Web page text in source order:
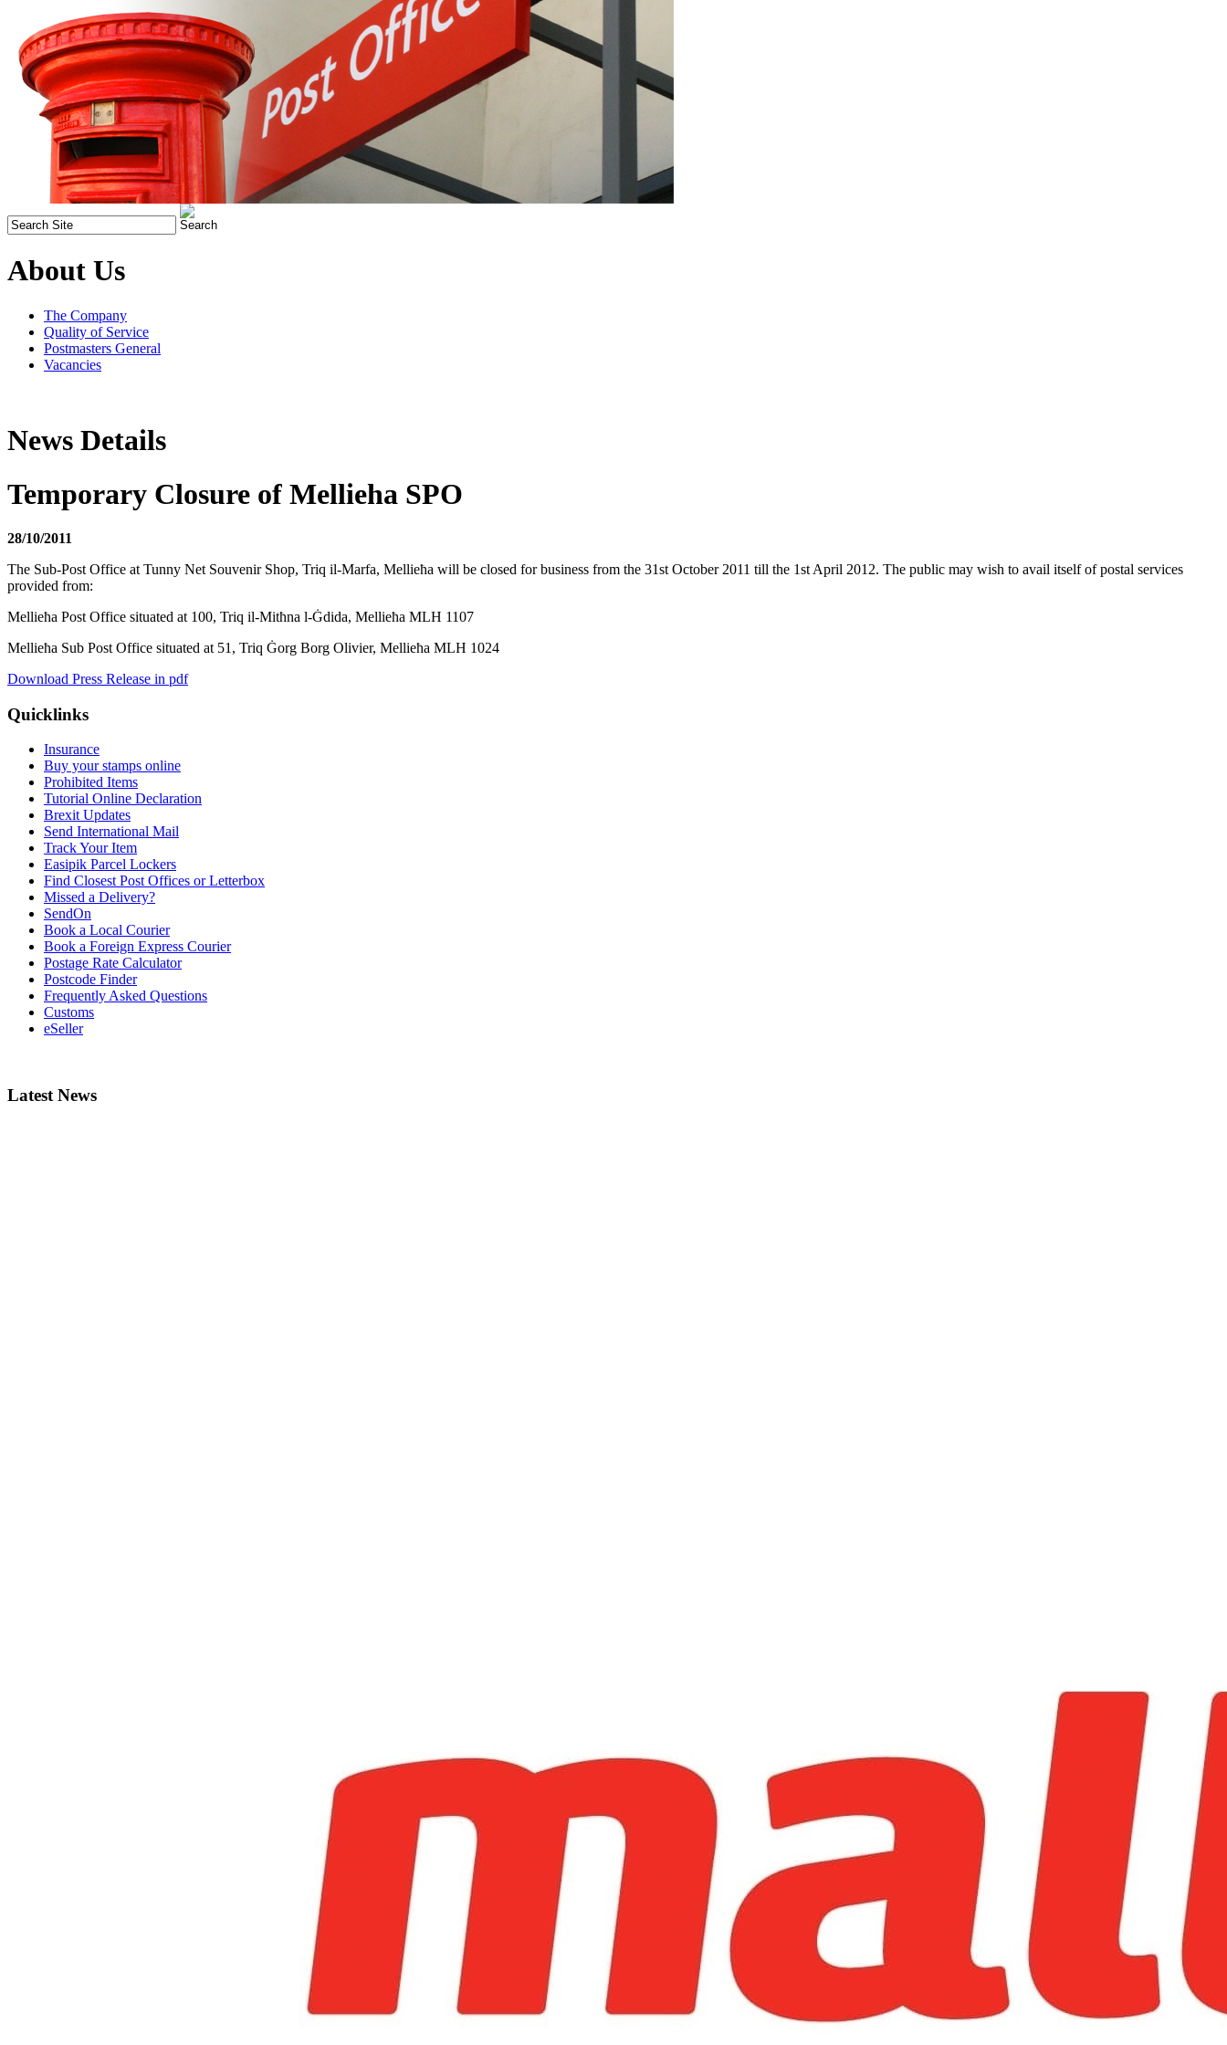
About Us
The Company
Quality of Service
Postmasters General
Vacancies
News Details
Temporary Closure of Mellieha SPO
28/10/2011
The Sub-Post Office at Tunny Net Souvenir Shop, Triq il-Marfa, Mellieħa will be closed for business from the 31st October 2011 till the 1st April 2012. The public may wish to avail itself of postal services
provided from:
Mellieħa Post Office situated at 100, Triq il-Mitħna l-Ġdida, Mellieħa MLH 1107
Mellieħa Sub Post Office situated at 51, Triq Ġorg Borg Olivier, Mellieħa MLH 1024
Download Press Release in pdf
Quicklinks
Insurance
Buy your stamps online
Prohibited Items
Tutorial Online Declaration
Brexit Updates
Send International Mail
Track Your Item
Easipik Parcel Lockers
Find Closest Post Offices or Letterbox
Missed a Delivery?
SendOn
Book a Local Courier
Book a Foreign Express Courier
Postage Rate Calculator
Postcode Finder
Frequently Asked Questions
Customs
eSeller
Latest News